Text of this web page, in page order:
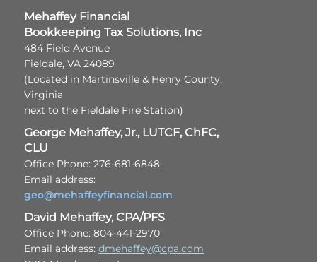
Mehaffey Financial
Bookkeeping Tax Solutions, Inc
484 Field Avenue
Fieldale, VA 24089
(Located in Martinsville & Henry County,
Virginia
next to the Fieldale Fire Station)
George Mehaffey, Jr., LUTCF, ChFC,
CLU
Office Phone: 276-681-6848
Email address:
geo@mehaffeyfinancial.com
David Mehaffey, CPA/PFS
Office Phone: 804-441-2970
Email address: dmehaffey@cpa.com